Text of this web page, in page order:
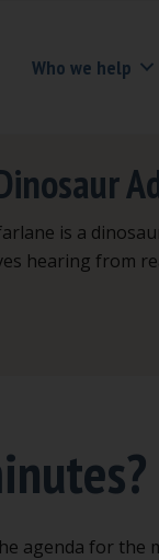
Who we help
is a
hearing from
agenda for the